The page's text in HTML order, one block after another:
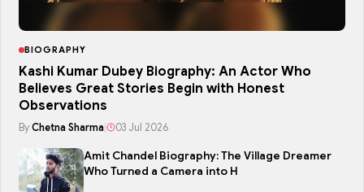
BIOGRAPHY
Kashi Kumar Dubey Biography: An Actor Who
Believes Great Stories Begin with Honest
Observations
By Chetna Sharma 03 Jul 2026
Amit Chandel Biography: The Village Dreamer
Who Turned a Camera into H